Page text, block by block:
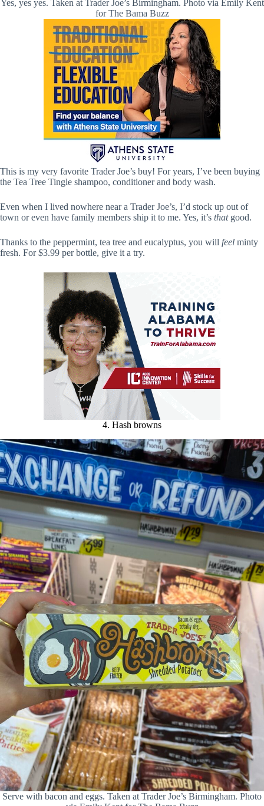
Yes, yes yes. Taken at Trader Joe’s Birmingham. Photo via Emily Kent
for The Bama Buzz
This is my very favorite Trader Joe’s buy! For years, I’ve been buying
the Tea Tree Tingle shampoo, conditioner and body wash.
Even when I lived nowhere near a Trader Joe’s, I’d stock up out of
town or even have family members ship it to me. Yes, it’s thatgood.
Thanks to the peppermint, tea tree and eucalyptus, you will feel minty
fresh. For $3.99 per bottle, give it a try.
4. Hash browns
Serve with bacon and eggs. Taken at Trader Joe’s Birmingham. Photo